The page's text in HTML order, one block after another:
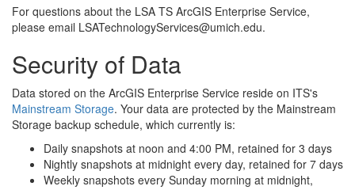
For questions about the LSA TS ArcGIS Enterprise Service,
please email LSATechnologyServices@umich.edu.
Security of Data
Data stored on the ArcGIS Enterprise Service reside on ITS's
Mainstream Storage. Your data are protected by the Mainstream
Storage backup schedule, which currently is:
Daily snapshots at noon and 4:00 PM, retained for 3 days
Nightly snapshots at midnight every day, retained for 7 days
Weekly snapshots every Sunday morning at midnight,